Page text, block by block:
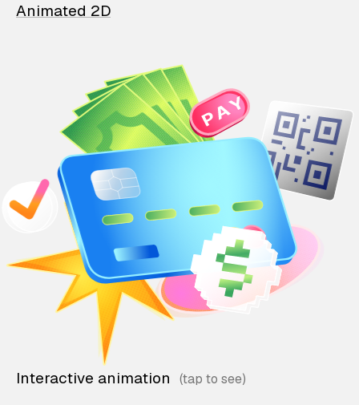
Animated 2D
Interactive animation